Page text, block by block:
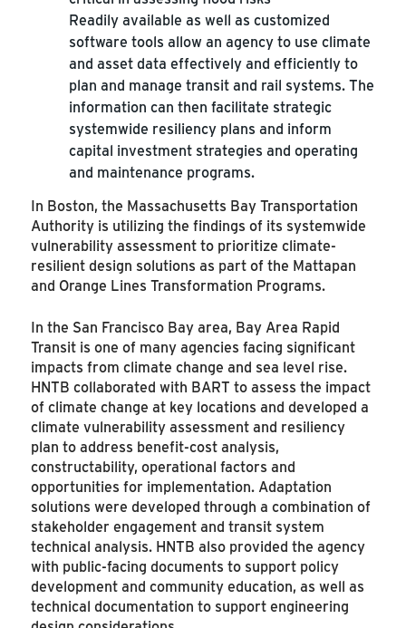
Readily available as well as customized
software tools allow an agency to use climate
and asset data effectively and efficiently to
plan and manage transit and rail systems. The
information can then facilitate strategic
systemwide resiliency plans and inform
capital investment strategies and operating
and maintenance programs.
In Boston, the Massachusetts Bay Transportation
Authority is utilizing the findings of its systemwide
vulnerability assessment to prioritize climate-
resilient design solutions as part of the Mattapan
and Orange Lines Transformation Programs.
In the San Francisco Bay area, Bay Area Rapid
Transit is one of many agencies facing significant
impacts from climate change and sea level rise.
HNTB collaborated with BART to assess the impact
of climate change at key locations and developed a
climate vulnerability assessment and resiliency
plan to address benefit-cost analysis,
constructability, operational factors and
opportunities for implementation. Adaptation
solutions were developed through a combination of
stakeholder engagement and transit system
technical analysis. HNTB also provided the agency
with public-facing documents to support policy
development and community education, as well as
technical documentation to support engineering